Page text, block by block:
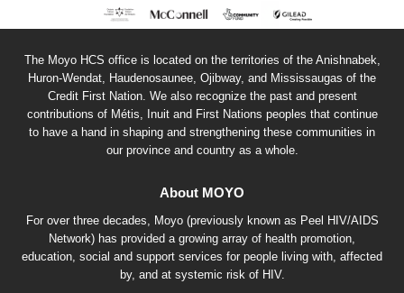
The Moyo HCS office is located on the territories of the Anishnabek,
Huron-Wendat, Haudenosaunee, Ojibway, and Mississaugas of the
Credit First Nation. We also recognize the past and present
contributions of Métis, Inuit and First Nations peoples that continue
to have a hand in shaping and strengthening these communities in
our province and country as a whole.
About MOYO
For over three decades, Moyo (previously known as Peel HIV/AIDS
Network) has provided a growing array of health promotion,
education, social and support services for people living with, affected
by, and at systemic risk of HIV.